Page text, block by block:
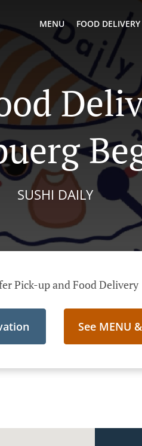
MENU FOOD DELIVERY
SUSHI DAILY
Pick-up and Food Delivery
See MENU